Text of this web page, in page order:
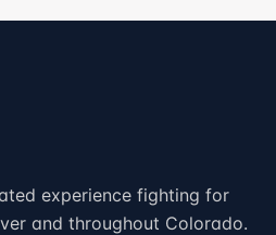
experience fighting for
and throughout Colorado.